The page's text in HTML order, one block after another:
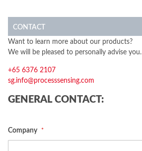
CONTACT
Want to learn more about our products?
We will be pleased to personally advise you.
+65 6376 2107
sg.info@processsensing.com
GENERAL CONTACT:
Company